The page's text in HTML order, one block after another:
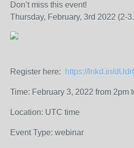
Don’t miss this event!
Thursday, February, 3rd 2022 (2-
Register here: https://lnkd.in/
Time: February 3, 2022 from 2pm
Location: UTC time
Event Type: webinar